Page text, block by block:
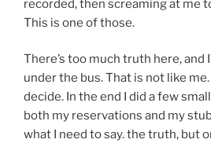
recorded, then screaming at me
This is one of those.
There’s too much truth here, and
under the bus. That is not like
decide. In the end I did a few
both my reservations and my
what I need to say. the truth, but